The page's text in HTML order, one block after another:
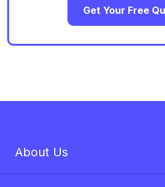
Get Your Free
About Us